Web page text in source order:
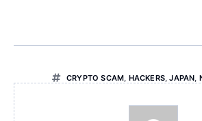
CRYPTO SCAM, HACKERS,JAPAN,